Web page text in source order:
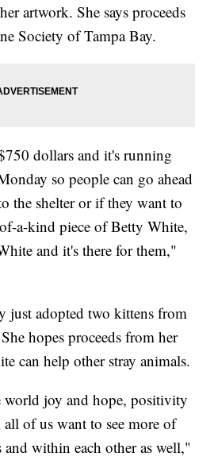
artwork. She says proceeds
Society of Tampa Bay.
dollars and it's running
so people can go ahead
the shelter or if they want to
a-kind piece of Betty White,
and it's there for them,"
just adopted two kittens from
hopes proceeds from her
can help other stray animals.
world joy and hope, positivity
of us want to see more of
within each other as well,"